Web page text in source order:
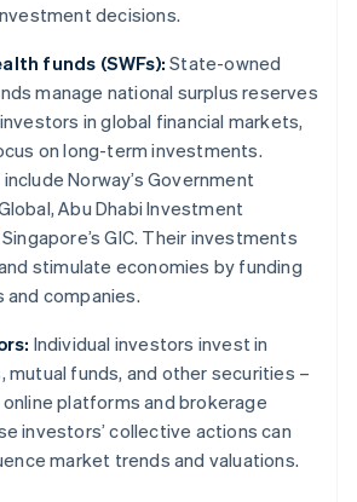
decisions.
funds (SWFs):State-owned
manage national surplus reserves
in global financial markets,
on long-term investments.
Norway’s Government
Abu Dhabi Investment
GIC. Their investments
stimulate economies by funding
companies.
Individual investors invest in
mutual funds, and other securities –
platforms and brokerage
investors’ collective actions can
market trends and valuations.